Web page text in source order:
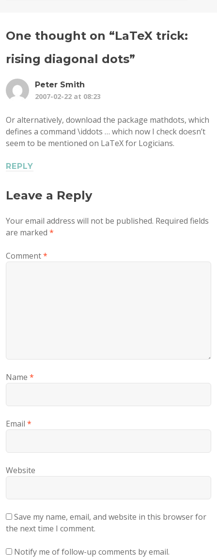
One thought on “LaTeX trick:
rising diagonal dots”
Peter Smith
2007-02-22 at 08:23
Or alternatively, download the package mathdots, which
defines a command \iddots … which now I check doesn’t
seem to be mentioned on LaTeX for Logicians.
REPLY
Leave a Reply
Your email address will not be published. Required fields
are marked *
Comment*
Name *
Email *
Website
Save my name, email, and website in this browser for
the next time I comment.
Notify me of follow-up comments by email.